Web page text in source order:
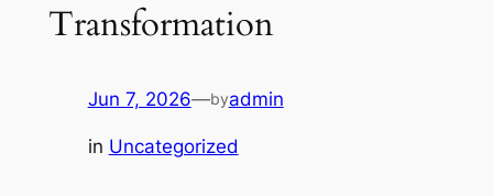
Transformation
Jun 7, 2026—byadmin
in Uncategorized